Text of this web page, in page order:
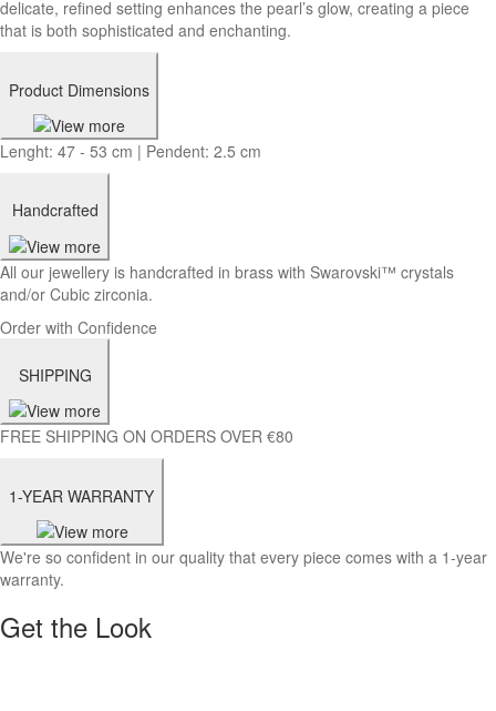
delicate, refined setting enhances the pearl’s glow, creating a piece
that is both sophisticated and enchanting.
Product Dimensions
Lenght: 47 - 53 cm | Pendent: 2.5 cm
Handcrafted
All our jewellery is handcrafted in brass with Swarovski™ crystals
and/or Cubic zirconia.
Order with Confidence
SHIPPING
FREE SHIPPING ON ORDERS OVER €80
1-YEAR WARRANTY
We're so confident in our quality that every piece comes with a 1-year
warranty.
Get the Look